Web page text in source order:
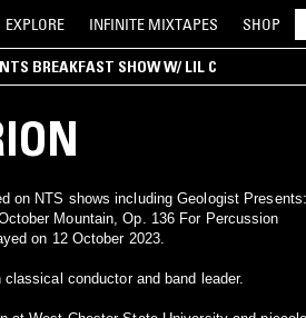
EXPLORE INFINITE MIXTAPES SHOP
BREAKFAST SHOW W/ LIL C
on NTS shows including Geologist Presents:
Mountain, Op. 136 For Percussion
on 12 October 2023.
conductor and band leader.